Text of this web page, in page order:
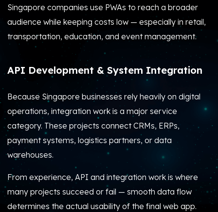
Singapore companies use PWAs to reach a broader
audience while keeping costs low — especially in retail,
transportation, education, and event management.
API Development & System Integration
Because Singapore businesses rely heavily on digital
operations, integration work is a major service
category. These projects connect CRMs, ERPs,
payment systems, logistics partners, or data
warehouses.
From experience, API and integration work is where
many projects succeed or fail — smooth data flow
determines the actual usability of the final web app.